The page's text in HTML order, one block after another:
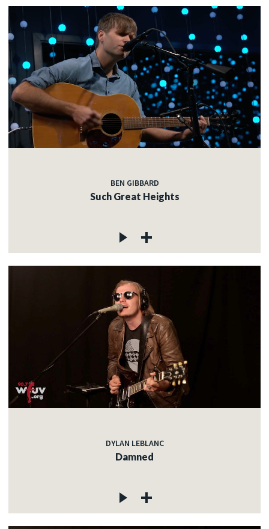
BEN GIBBARD
Such Great Heights
DYLAN LEBLANC
Damned